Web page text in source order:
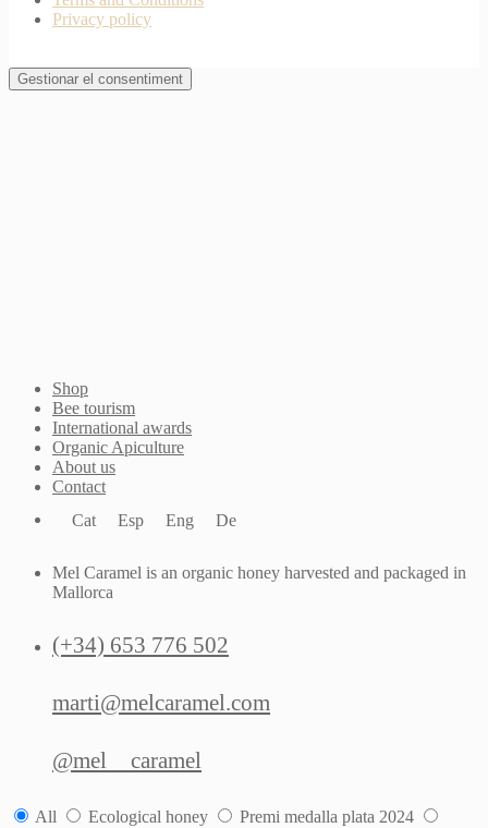
Privacy policy
Gestionar el consentiment
Shop
Bee tourism
International awards
Organic Apiculture
About us
Contact
Cat
Esp Eng De
Mel Caramel is an organic honey harvested and packaged in
Mallorca
(+34) 653 776 502
marti@melcaramel.com
@mel__caramel
All Ecological honey Premi medalla plata 2024